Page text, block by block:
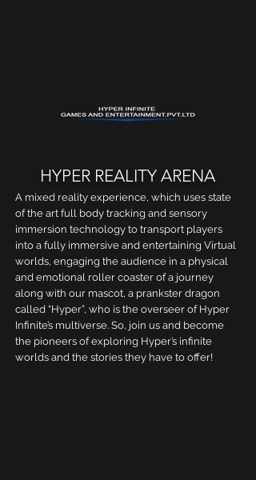
HYPER REALITY ARENA
A mixed reality experience, which uses state
of the art full body tracking and sensory
immersion technology to transport players
into a fully immersive and entertaining Virtual
worlds, engaging the audience in a physical
and emotional roller coaster of a journey
along with our mascot, a prankster dragon
called “Hyper”, who is the overseer of Hyper
Infinite’s multiverse. So, join us and become
the pioneers of exploring Hyper’s infinite
worlds and the stories they have to offer!